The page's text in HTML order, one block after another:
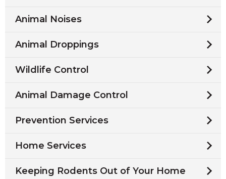
Animal Noises
Animal Droppings
Wildlife Control
Animal Damage Control
Prevention Services
Home Services
Keeping Rodents Out of Your Home